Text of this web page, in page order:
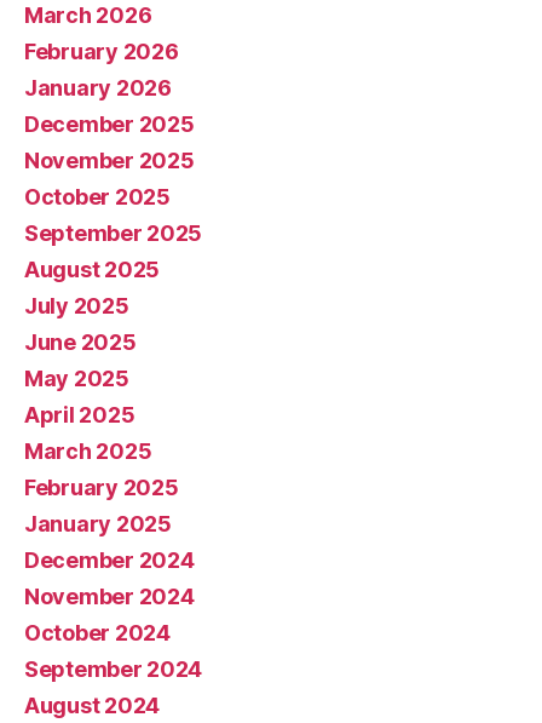
March 2026
February 2026
January 2026
December 2025
November 2025
October 2025
September 2025
August 2025
July 2025
June 2025
May 2025
April 2025
March 2025
February 2025
January 2025
December 2024
November 2024
October 2024
September 2024
August 2024